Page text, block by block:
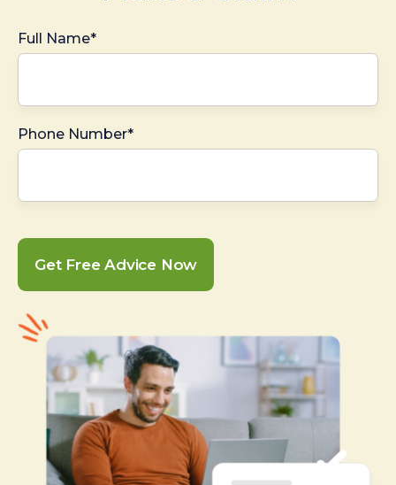
Full Name*
Phone Number*
Get Free Advice Now